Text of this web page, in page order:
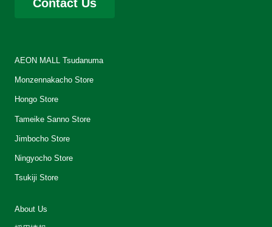
Contact Us
AEON MALL Tsudanuma
Monzennakacho Store
Hongo Store
Tameike Sanno Store
Jimbocho Store
Ningyocho Store
Tsukiji Store
About Us